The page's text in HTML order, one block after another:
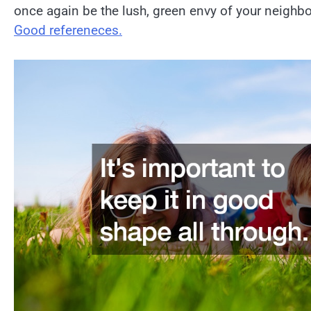
once again be the lush, green envy of your
Good refereneces.